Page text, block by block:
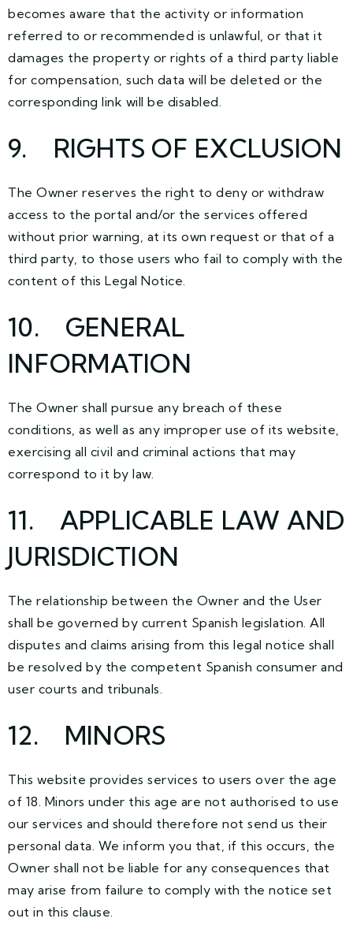
becomes aware that the activity or information
referred to or recommended is unlawful, or that it
damages the property or rights of a third party liable
for compensation, such data will be deleted or the
corresponding link will be disabled.
9. RIGHTS OF EXCLUSION
The Owner reserves the right to deny or withdraw
access to the portal and/or the services offered
without prior warning, at its own request or that of a
third party, to those users who fail to comply with the
content of this Legal Notice.
10. GENERAL
INFORMATION
The Owner shall pursue any breach of these
conditions, as well as any improper use of its website,
exercising all civil and criminal actions that may
correspond to it by law.
11. APPLICABLE LAW AND
JURISDICTION
The relationship between the Owner and the User
shall be governed by current Spanish legislation. All
disputes and claims arising from this legal notice shall
be resolved by the competent Spanish consumer and
user courts and tribunals.
12. MINORS
This website provides services to users over the age
of 18. Minors under this age are not authorised to use
our services and should therefore not send us their
personal data. We inform you that, if this occurs, the
Owner shall not be liable for any consequences that
may arise from failure to comply with the notice set
out in this clause.